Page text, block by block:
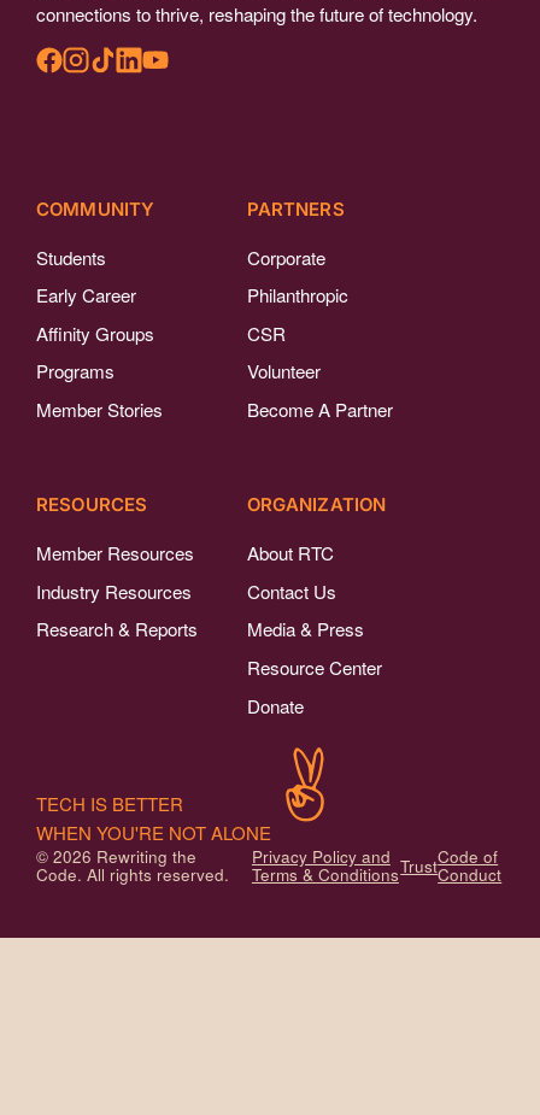
connections to thrive, reshaping the future of technology.
COMMUNITY
Students
Early Career
Affinity Groups
Programs
Member Stories
PARTNERS
Corporate
Philanthropic
CSR
Volunteer
Become A Partner
RESOURCES
Member Resources
Industry Resources
Research & Reports
ORGANIZATION
About RTC
Contact Us
Media & Press
Resource Center
Donate
© 2026 Rewriting the
Code. All rights reserved.
Privacy Policy and
Terms & ConditionsTrustCode of
Conduct
TECH IS BETTER
WHEN YOU'RE NOT ALONE